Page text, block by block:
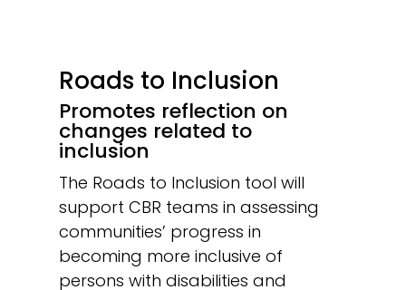
Roads to Inclusion
Promotes reflection on
changes related to
inclusion
The Roads to Inclusion tool will
support CBR teams in assessing
communities’ progress in
becoming more inclusive of
persons with disabilities and